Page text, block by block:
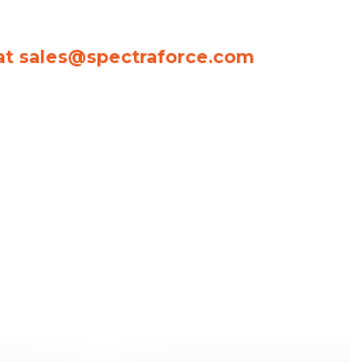
sales@spectraforce.com